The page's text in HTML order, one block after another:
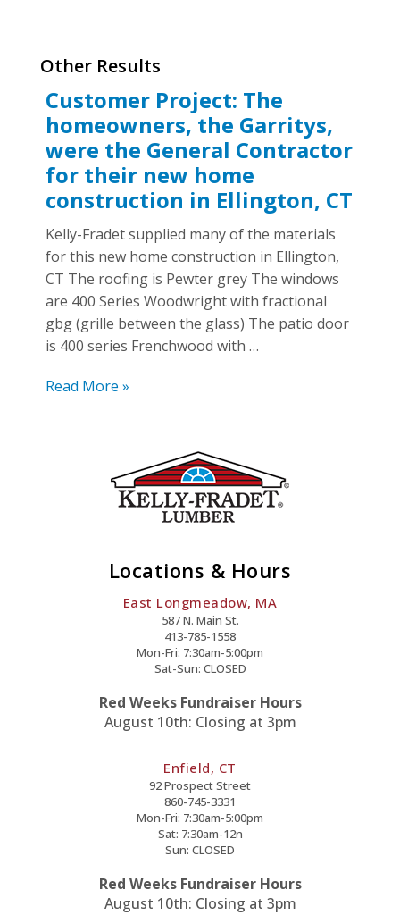
Other Results
Customer Project: The
homeowners, the Garritys,
were the General Contractor
for their new home
construction in Ellington, CT
Kelly-Fradet supplied many of the materials
for this new home construction in Ellington,
CT The roofing is Pewter grey The windows
are 400 Series Woodwright with fractional
gbg (grille between the glass) The patio door
is 400 series Frenchwood with …
The
Ellington,
Read More »
Locations & Hours
East Longmeadow, MA
587 N. Main St.
413-785-1558
Mon-Fri: 7:30am-5:00pm
Sat-Sun: CLOSED
Red Weeks Fundraiser Hours
August 10th: Closing at 3pm
Enfield, CT
92 Prospect Street
860-745-3331
Mon-Fri: 7:30am-5:00pm
Sat: 7:30am-12n
Sun: CLOSED
Red Weeks Fundraiser Hours
August 10th: Closing at 3pm